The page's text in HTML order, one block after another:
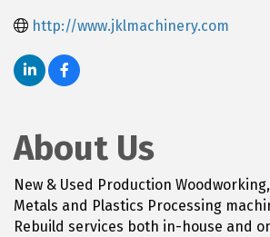
http://www.jklmachinery.com
About Us
New & Used Production
Metals and Plastics Processing
Rebuild services both in-house and